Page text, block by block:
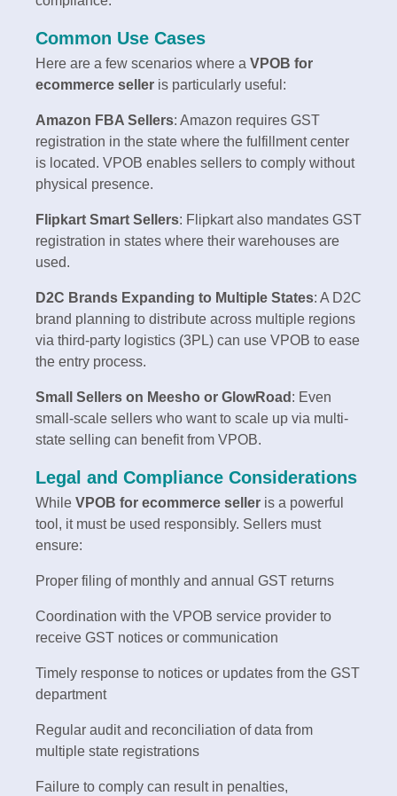
Common Use Cases
Here are a few scenarios where a VPOB for
ecommerce seller is particularly useful:
Amazon FBA Sellers: Amazon requires GST
registration in the state where the fulfillment center
is located. VPOB enables sellers to comply without
physical presence.
Flipkart Smart Sellers: Flipkart also mandates GST
registration in states where their warehouses are
used.
D2C Brands Expanding to Multiple States: A D2C
brand planning to distribute across multiple regions
via third-party logistics (3PL) can use VPOB to ease
the entry process.
Small Sellers on Meesho or GlowRoad : Even
small-scale sellers who want to scale up via multi-
state selling can benefit from VPOB.
Legal and Compliance Considerations
While VPOB for ecommerce seller is a powerful
tool, it must be used responsibly. Sellers must
ensure:
Proper filing of monthly and annual GST returns
Coordination with the VPOB service provider to
receive GST notices or communication
Timely response to notices or updates from the GST
department
Regular audit and reconciliation of data from
multiple state registrations
Failure to comply can result in penalties,